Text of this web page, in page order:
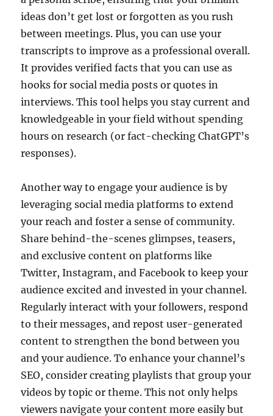
ideas don’t get lost or forgotten as you rush
between meetings. Plus, you can use your
transcripts to improve as a professional overall.
It provides verified facts that you can use as
hooks for social media posts or quotes in
interviews. This tool helps you stay current and
knowledgeable in your field without spending
hours on research (or fact-checking ChatGPT’s
responses).
Another way to engage your audience is by
leveraging social media platforms to extend
your reach and foster a sense of community.
Share behind-the-scenes glimpses, teasers,
and exclusive content on platforms like
Twitter, Instagram, and Facebook to keep your
audience excited and invested in your channel.
Regularly interact with your followers, respond
to their messages, and repost user-generated
content to strengthen the bond between you
and your audience. To enhance your channel’s
SEO, consider creating playlists that group your
videos by topic or theme. This not only helps
viewers navigate your content more easily but